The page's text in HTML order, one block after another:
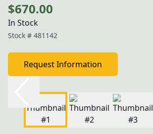
$670.00
In Stock
Stock # 481142
Request Information